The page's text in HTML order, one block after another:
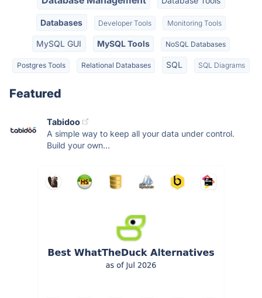
Databases Developer Tools Monitoring Tools
MySQL GUI MySQL Tools NoSQL Databases
Postgres Tools Relational Databases SQL SQL Diagrams
Featured
Tabidoo
A simple way to keep all your data under control.
Build your own...